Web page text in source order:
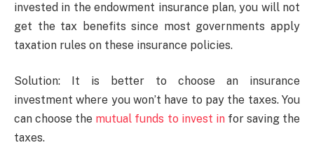
invested in the endowment insurance plan, you will not
get the tax benefits since most governments apply
taxation rules on these insurance policies.
Solution: It is better to choose an insurance
investment where you won’t have to pay the taxes. You
can choose the mutual funds to invest in for saving the
taxes.